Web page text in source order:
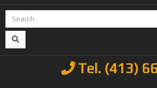
Tel. (413)